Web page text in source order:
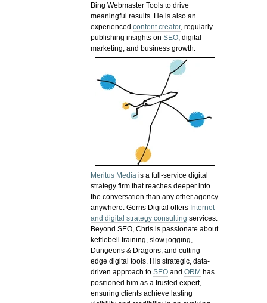
Bing Webmaster Tools to drive
meaningful results. He is also an
experiencedcontent creator, regularly
publishing insights onSEO, digital
marketing, and business growth.
Meritus Media is a full-service digital
strategy firm that reaches deeper into
the conversation than any other agency
anywhere. Gerris Digital offers Internet
and digital strategy consulting services.
Beyond SEO, Chris is passionate about
kettlebell training, slow jogging,
Dungeons & Dragons, and cutting-
edge digital tools. His strategic, data-
driven approach toSEO andORM has
positioned him as a trusted expert,
ensuring clients achieve lasting